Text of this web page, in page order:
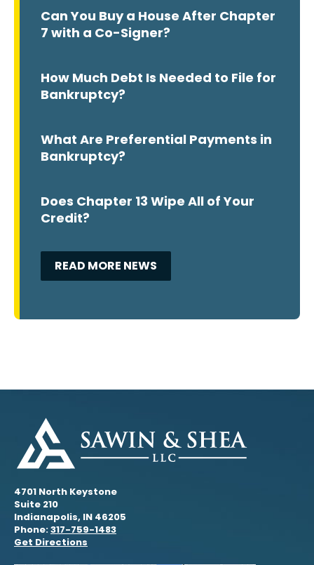
Can You Buy a House After Chapter
7 with a Co-Signer?
How Much Debt Is Needed to File for
Bankruptcy?
What Are Preferential Payments in
Bankruptcy?
Does Chapter 13 Wipe All of Your
Credit?
READ MORE NEWS
4701 North Keystone
Suite 210
Indianapolis, IN 46205
Phone:317-759-1483
Get Directions